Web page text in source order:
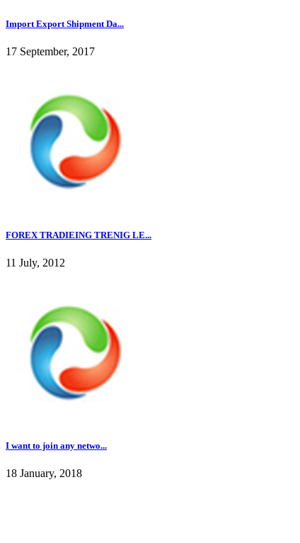
Import Export Shipment Da...
17 September, 2017
FOREX TRADIEING TRENIG LE...
11 July, 2012
I want to join any netwo...
18 January, 2018